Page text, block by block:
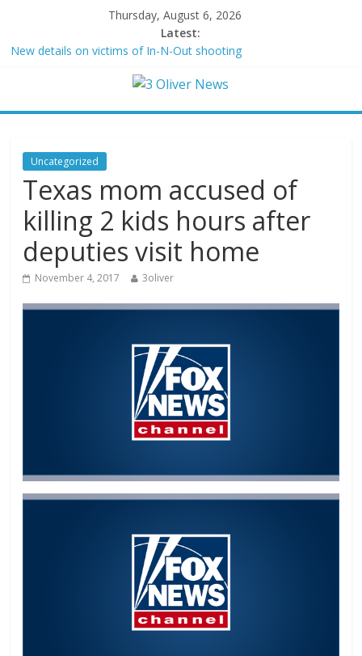
Thursday, August 6, 2026
Latest:
New details on victims of In-N-Out shooting
100 of globe’s most threatened species
Republicans want a choice
Kohberger may have targeted Idaho students because they were
women
Uncategorized
Texas mom accused of
killing 2 kids hours after
deputies visit home
November 4, 2017 3oliver